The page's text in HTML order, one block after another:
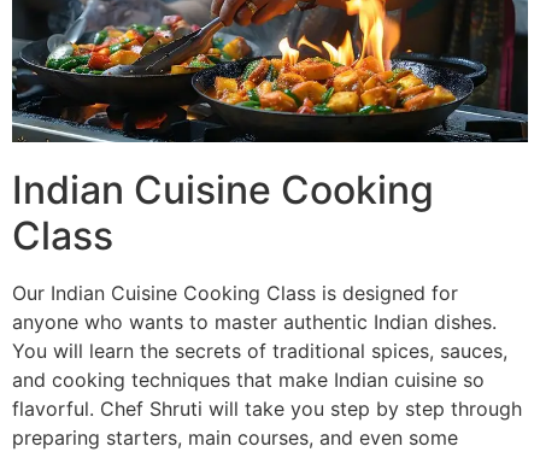
Indian Cuisine Cooking
Class
Our Indian Cuisine Cooking Class is designed for
anyone who wants to master authentic Indian dishes.
You will learn the secrets of traditional spices, sauces,
and cooking techniques that make Indian cuisine so
flavorful. Chef Shruti will take you step by step through
preparing starters, main courses, and even some